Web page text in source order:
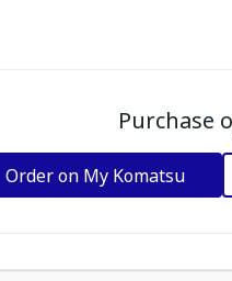
Purchase
Order on My Komatsu